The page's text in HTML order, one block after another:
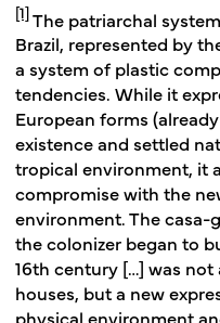
[1]The patriarchal
Brazil, represented by
a system of plastic
tendencies. While it
European forms
existence and settled
tropical environment, it
compromise with the
environment. The
the colonizer began to
16th century […] was
houses, but a new
physical environment